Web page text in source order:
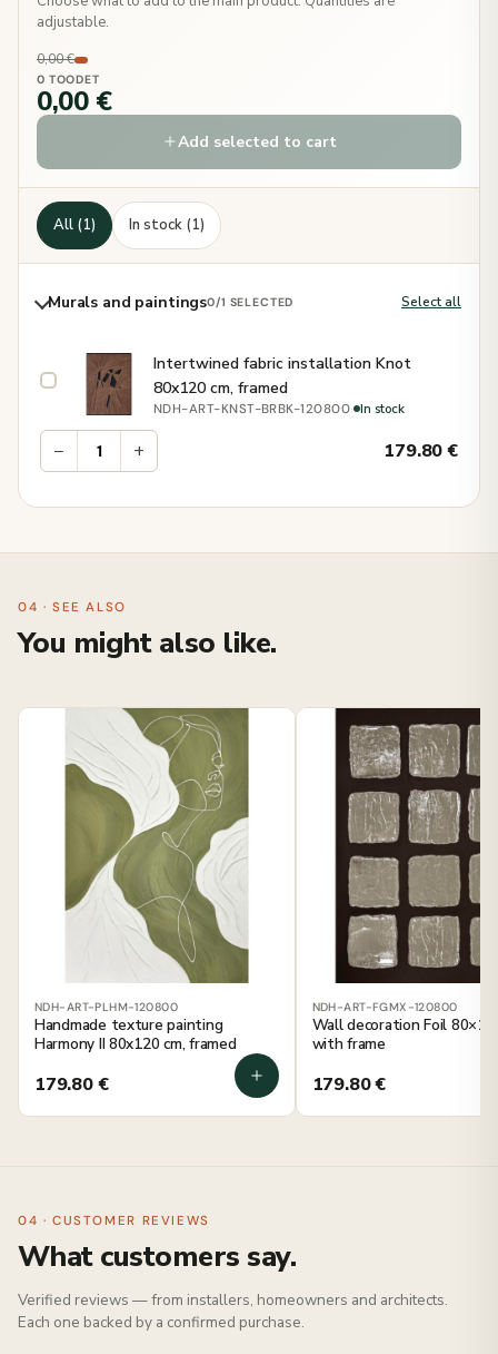
adjustable.
0,00 €
0 TOODET
0,00 €
Add selected to cart
All (1) In stock (1)
Murals and paintings0/1 SELECTED Select all
Intertwined fabric installation Knot
80x120 cm, framed
NDH-ART-KNST-BRBK-120800· In stock
− + 179.80€
04 · SEE ALSO
You might also like.
NDH-ART-PLHM-120800
Handmade texture painting
Harmony II 80x120 cm, framed
179.80€
NDH-ART-FGMX-120800
Wall decoration Foil
with frame
179.80€
04 · CUSTOMER REVIEWS
What customers say.
Verified reviews — from installers, homeowners and architects.
Each one backed by a confirmed purchase.